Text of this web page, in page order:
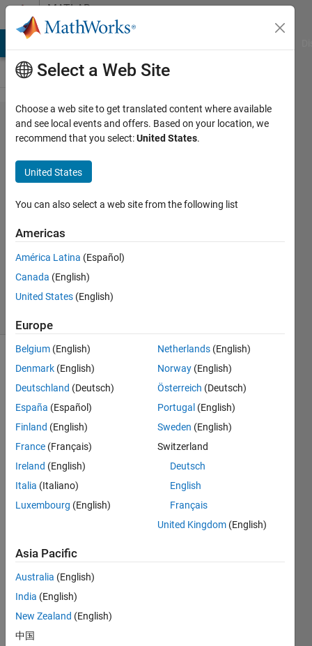
Skip to contentMATLAB
Answers
Set data into
separate
workspaces.
James
2015
1 Answer
5 Jun 2015
3 Views
Hi I
am
trying
impor
t a
into
Matla
b
which
caus
Select a Web Site
Choose a web site to get translated content where available
and see local events and offers. Based on your location, we
recommend that you select:United States.
United States
You can also select a web site from the following list
Americas
América Latina (Español)
Canada (English)
United States (English)
Europe
Belgium (English)
Denmark (English)
Deutschland (Deutsch)
España (Español)
Finland (English)
France (Français)
Ireland (English)
Italia (Italiano)
Luxembourg (English)
Netherlands (English)
Norway (English)
Österreich (Deutsch)
Portugal (English)
Sweden (English)
Switzerland
Deutsch
English
Français
United Kingdom (English)
Asia Pacific
Australia (English)
India (English)
New Zealand (English)
中国